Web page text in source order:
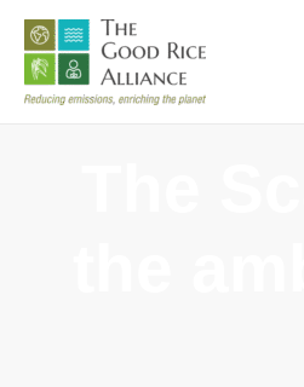
Skip
content